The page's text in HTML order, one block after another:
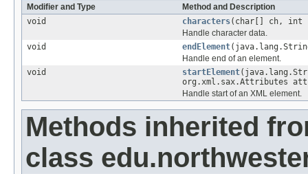
Modifier and Type
Method and Description
void
characters(char[] ch, int
Handle character data.
void
endElement
Handle end of an element.
void
startElement
org.xml.sax.Attributes
Handle start of an XML element.
Methods inherited
class